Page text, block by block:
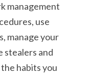
management
use
manage your
and
habits you